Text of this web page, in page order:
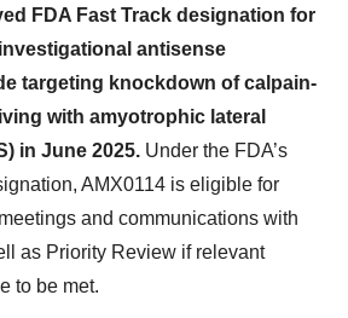
FDA Fast Track designation for
antisense
targeting knockdown of calpain-
with amyotrophic lateral
in June 2025. Under the FDA’s
AMX0114 is eligible for
and communications with
as Priority Review if relevant
to be met.